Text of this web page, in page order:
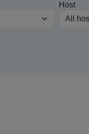
Host